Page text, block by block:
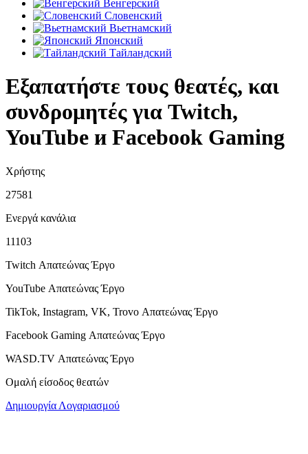
Венгерский
Словенский
Вьетнамский
Японский
Тайландский
Εξαπατήστε τους θεατές, και
συνδρομητές για Twitch,
YouTube и Facebook Gaming
Χρήστης
27581
Ενεργά κανάλια
11103
Twitch ΑπατεώναςΈργο
YouTube ΑπατεώναςΈργο
TikTok, Instagram, VK, Trovo ΑπατεώναςΈργο
Facebook Gaming ΑπατεώναςΈργο
WASD.TV ΑπατεώναςΈργο
Ομαλή είσοδος θεατών
Δημιουργία Λογαριασμού